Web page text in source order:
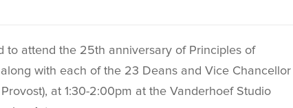
to attend the 25th anniversary of Principles of
with each of the 23 Deans and Vice Chancellor
at 1:30-2:00pm at the Vanderhoef Studio